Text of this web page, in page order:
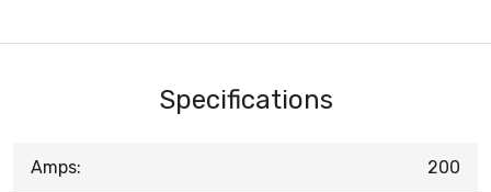
Specifications
Amps: 200